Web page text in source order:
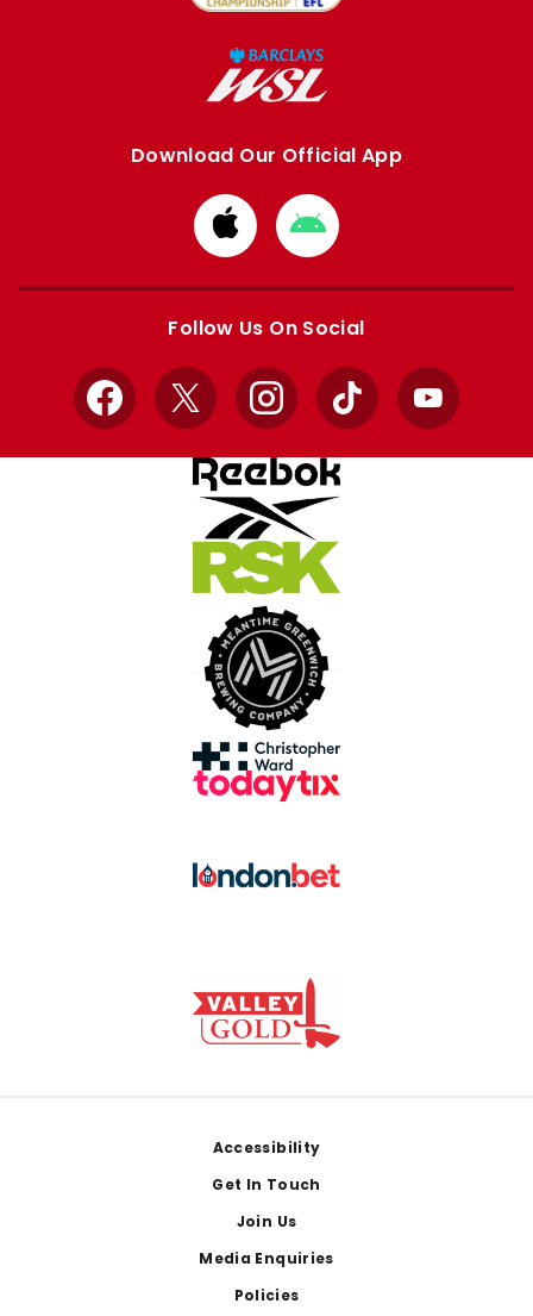
Download Our Official App
Download
from
Apple
Download
from
Google
Follow Us On Social
Facebook
X InstagramTikTok YouTube
Accessibility
Get In Touch
Join Us
Media Enquiries
Policies